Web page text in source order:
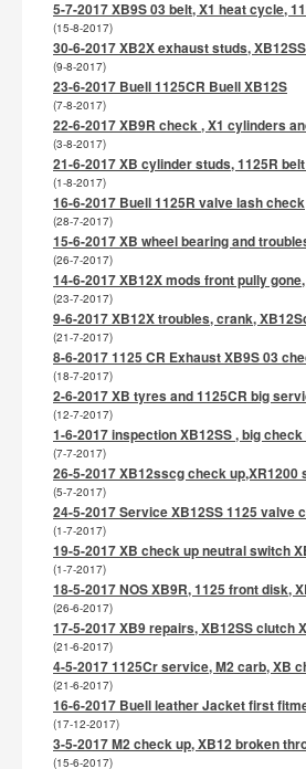
5-7-2017 XB9S 03 belt, X1 heat cycle,
(15-8-2017)
30-6-2017 XB2X exhaust studs,
(9-8-2017)
23-6-2017 Buell 1125CR Buell XB12S
(7-8-2017)
22-6-2017 XB9R check , X1 cylinders
(3-8-2017)
21-6-2017 XB cylinder studs, 1125R
(1-8-2017)
16-6-2017 Buell 1125R valve lash check
(28-7-2017)
15-6-2017 XB wheel bearing and
(26-7-2017)
14-6-2017 XB12X mods front pully
(23-7-2017)
9-6-2017 XB12X troubles, crank,
(21-7-2017)
8-6-2017 1125 CR Exhaust XB9S 03
(18-7-2017)
2-6-2017 XB tyres and 1125CR big
(12-7-2017)
1-6-2017 inspection XB12SS , big check
(7-7-2017)
26-5-2017 XB12sscg check up,XR1200
(5-7-2017)
24-5-2017 Service XB12SS 1125 valve
(1-7-2017)
19-5-2017 XB check up neutral switch
(1-7-2017)
18-5-2017 NOS XB9R, 1125 front disk,
(26-6-2017)
17-5-2017 XB9 repairs, XB12SS clutch
(21-6-2017)
4-5-2017 1125Cr service, M2 carb, XB
(21-6-2017)
16-6-2017 Buell leather Jacket first
(17-12-2017)
3-5-2017 M2 check up, XB12 broken
(15-6-2017)